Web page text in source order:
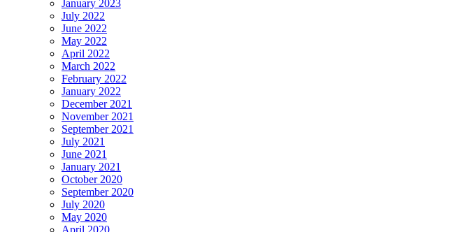
January 2023
July 2022
June 2022
May 2022
April 2022
March 2022
February 2022
January 2022
December 2021
November 2021
September 2021
July 2021
June 2021
January 2021
October 2020
September 2020
July 2020
May 2020